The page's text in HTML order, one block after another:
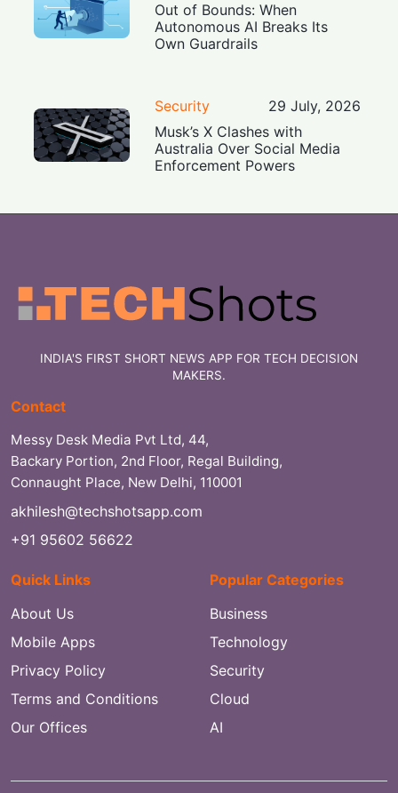
Out of Bounds: When
Autonomous AI Breaks Its
Own Guardrails
Security
29 July, 2026
Musk’s X Clashes with
Australia Over Social Media
Enforcement Powers
INDIA'S FIRST SHORT NEWS APP FOR TECH DECISION
MAKERS.
Contact
Messy Desk Media Pvt Ltd, 44,
Backary Portion, 2nd Floor, Regal Building,
Connaught Place, New Delhi, 110001
akhilesh@techshotsapp.com
+91 95602 56622
Quick Links
About Us
Mobile Apps
Privacy Policy
Terms and Conditions
Our Offices
Popular Categories
Business
Technology
Security
Cloud
AI